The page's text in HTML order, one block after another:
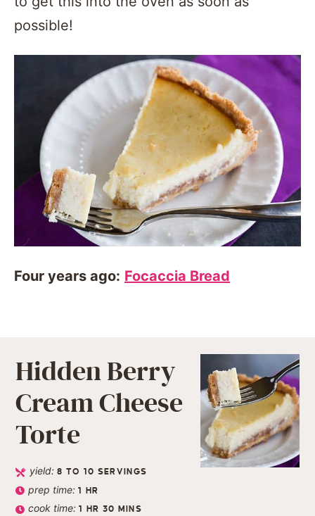
possible!
Four years ago: Focaccia Bread
Hidden Berry
Cream Cheese
Torte
yield:8 TO 10 SERVINGS
prep time:1 HR
cook time:1 HR 30 MINS